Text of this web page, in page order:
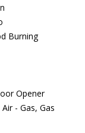
Burning
Opener
- Gas, Gas